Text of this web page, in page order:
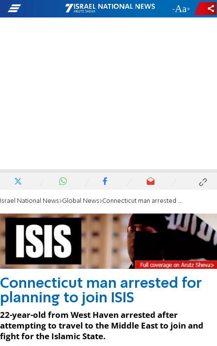
- +
Israel National News Global News Connecticut man arrested for planning to join ISIS
Connecticut man arrested for
planning to join ISIS
22-year-old from West Haven arrested after
attempting to travel to the Middle East to join and
fight for the Islamic State.